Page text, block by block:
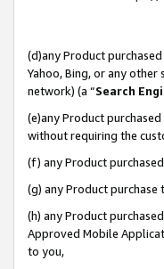
(d)any Product
Yahoo, Bing, or any
network) (a “Search
(e)any Product
without requiring the
(f) any Product
(g) any Product
(h) any Product
Approved Mobile
to you,